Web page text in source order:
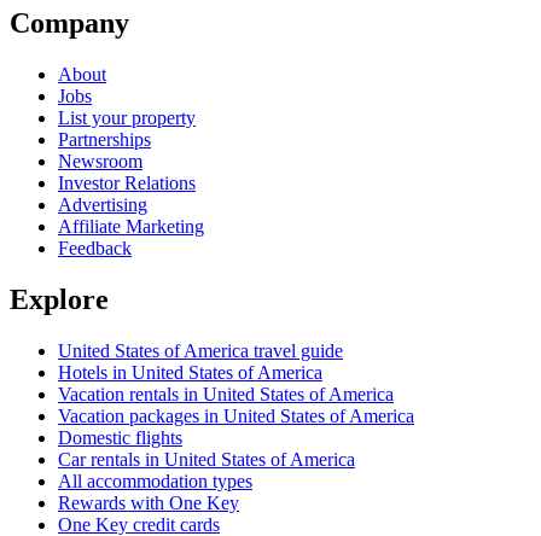
Company
About
Jobs
List your property
Partnerships
Newsroom
Investor Relations
Advertising
Affiliate Marketing
Feedback
Explore
United States of America travel guide
Hotels in United States of America
Vacation rentals in United States of America
Vacation packages in United States of America
Domestic flights
Car rentals in United States of America
All accommodation types
Rewards with One Key
One Key credit cards